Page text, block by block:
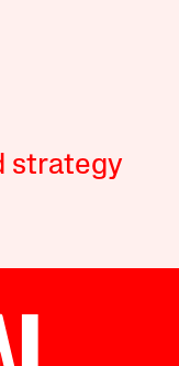
strategy